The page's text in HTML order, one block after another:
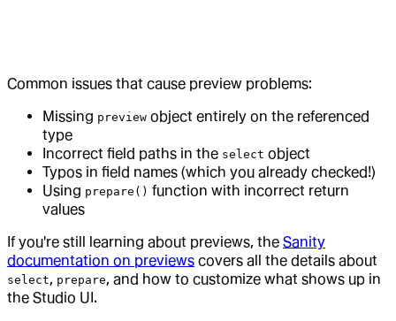
Common issues that cause preview problems:
Missing preview object entirely on the referenced
type
Incorrect field paths in the select object
Typos in field names (which you already checked!)
Using prepare() function with incorrect return
values
If you're still learning about previews, the Sanity
documentation on previews covers all the details about
select, prepare, and how to customize what shows up in
the Studio UI.